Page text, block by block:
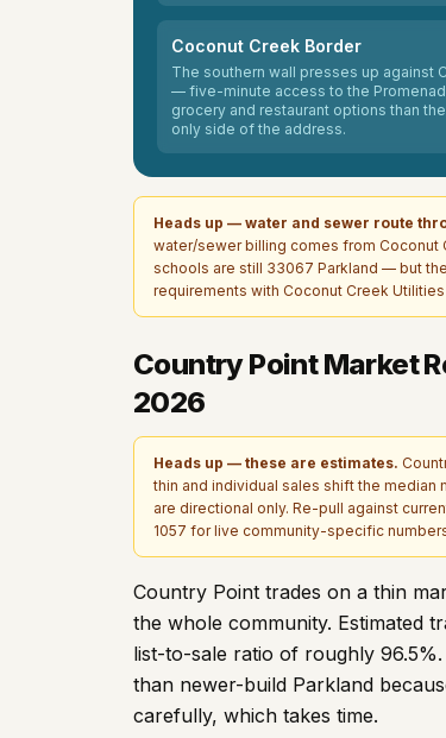
Coconut Creek Border
The southern wall presses up against
— five-minute access to the
grocery and restaurant options than
only side of the address.
Heads up — water and sewer route
water/sewer billing comes from Coconut
schools are still 33067 Parkland — but
requirements with Coconut Creek
Country Point Market
2026
Heads up — these are estimates.
thin and individual sales shift the
are directional only. Re-pull against
1057 for live community-specific
Country Point trades on a thin
the whole community. Estimated
list-to-sale ratio of roughly 96.5
than newer-build Parkland
carefully, which takes time.